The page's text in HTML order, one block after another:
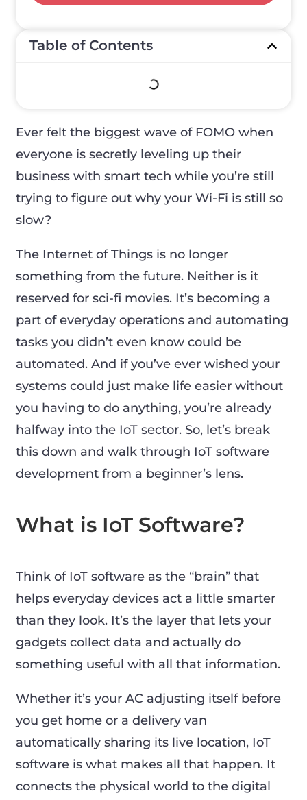
Table of Contents
Ever felt the biggest wave of FOMO when
everyone is secretly leveling up their
business with smart tech while you’re still
trying to figure out why your Wi-Fi is still so
slow?
The Internet of Things is no longer
something from the future. Neither is it
reserved for sci-fi movies. It’s becoming a
part of everyday operations and automating
tasks you didn’t even know could be
automated. And if you’ve ever wished your
systems could just make life easier without
you having to do anything, you’re already
halfway into the IoT sector. So, let’s break
this down and walk through IoT software
development from a beginner’s lens.
What is IoT Software?
Think of IoT software as the “brain” that
helps everyday devices act a little smarter
than they look. It’s the layer that lets your
gadgets collect data and actually do
something useful with all that information.
Whether it’s your AC adjusting itself before
you get home or a delivery van
automatically sharing its live location, IoT
software is what makes all that happen. It
connects the physical world to the digital